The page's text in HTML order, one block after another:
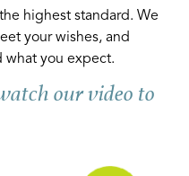
highest standard. We
your wishes, and
you expect.
our video to